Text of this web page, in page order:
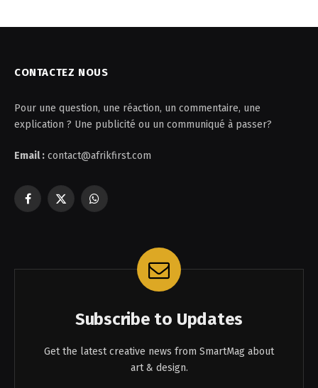
CONTACTEZ NOUS
Pour une question, une réaction, un commentaire, une
explication ? Une publicité ou un communiqué à passer?
Email : contact@afrikfirst.com
Facebook
X
WhatsApp
Subscribe to Updates
Get the latest creative news from SmartMag about
art & design.